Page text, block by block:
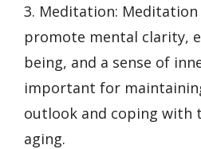
3. Meditation:
promote mental clarity,
being, and a sense of
important for
outlook and coping with
aging.